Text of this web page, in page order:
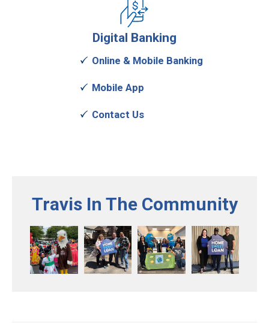
Digital Banking
Online & Mobile Banking
Mobile App
Contact Us
Travis In The Community